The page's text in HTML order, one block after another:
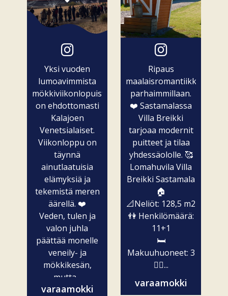
Yksi vuoden
lumoavimmista
mökkiviikonlopuista
on ehdottomasti
Kalajoen
Venetsialaiset.
Viikonloppu on
täynnä
ainutlaatuisia
elämyksiä ja
tekemistä meren
äärellä. ❤️
Veden, tulen ja
valon juhla
päättää monelle
veneily- ja
mökkikesän,
mutta...
varaamokki
Ripaus
maalaisromantiikkaa
parhaimmillaan.
❤️ Sastamalassa
Villa Breikki
tarjoaa modernit
puitteet ja tilaa
yhdessäololle. 🥰
Lomahuvila Villa
Breikki Sastamala
🏠
📐Neliöt: 128,5 m2
👫 Henkilömäärä:
11+1
🛏️
Makuuhuoneet: 3
🧖‍♀️...
varaamokki